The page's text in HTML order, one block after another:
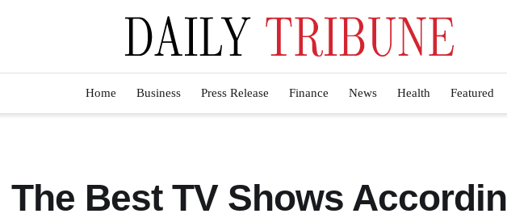
Home Business Press Release Finance News Health Featured
The Best TV Shows